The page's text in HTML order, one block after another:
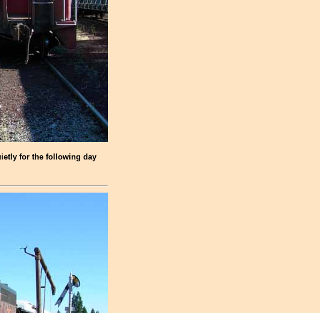
for the following day